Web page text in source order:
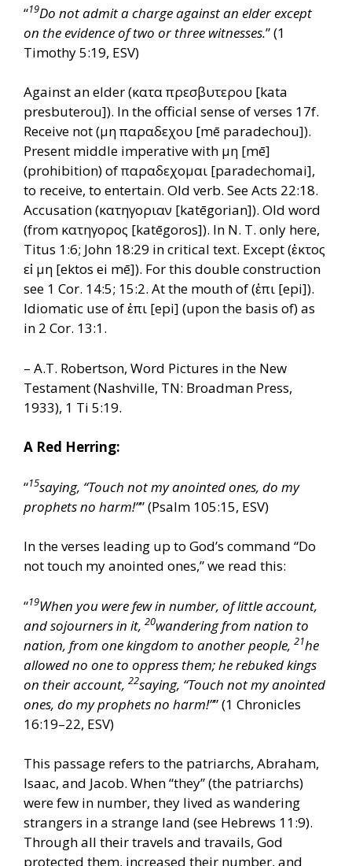
“19Do not admit a charge against an elder except
on the evidence of two or three witnesses.” (1
Timothy 5:19, ESV)
Against an elder (κατα πρεσβυτερου [kata
presbuterou]). In the official sense of verses 17f.
Receive not (μη παραδεχου [mē paradechou]).
Present middle imperative with μη [mē]
(prohibition) of παραδεχομαι [paradechomai],
to receive, to entertain. Old verb. See Acts 22:18.
Accusation (κατηγοριαν [katēgorian]). Old word
(from κατηγορος [katēgoros]). In N. T. only here,
Titus 1:6; John 18:29 in critical text. Except (ἐκτος
εἰ μη [ektos ei mē]). For this double construction
see 1 Cor. 14:5; 15:2. At the mouth of (ἐπι [epi]).
Idiomatic use of ἐπι [epi] (upon the basis of) as
in 2 Cor. 13:1.
– A.T. Robertson, Word Pictures in the New
Testament (Nashville, TN: Broadman Press,
1933), 1 Ti 5:19.
A Red Herring:
“15saying, “Touch not my anointed ones, do my
prophets no harm!”” (Psalm 105:15, ESV)
In the verses leading up to God’s command “Do
not touch my anointed ones,” we read this:
“19When you were few in number, of little account,
and sojourners in it, 20wandering from nation to
nation, from one kingdom to another people, 21he
allowed no one to oppress them; he rebuked kings
on their account, 22saying, “Touch not my anointed
ones, do my prophets no harm!”” (1 Chronicles
16:19–22, ESV)
This passage refers to the patriarchs, Abraham,
Isaac, and Jacob. When “they” (the patriarchs)
were few in number, they lived as wandering
strangers in a strange land (see Hebrews 11:9).
Through all their travels and travails, God
protected them, increased their number, and